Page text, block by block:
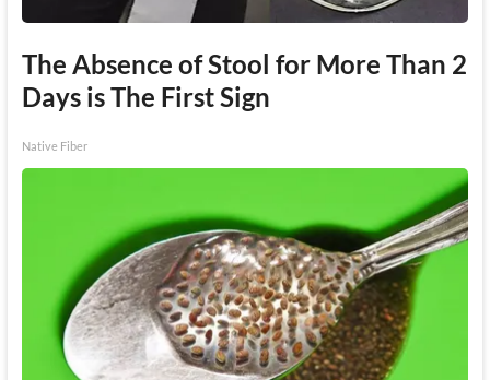
The Absence of Stool for More Than 2
Days is The First Sign
Native Fiber